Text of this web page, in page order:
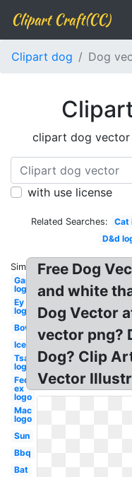
Clipart Craft(CC)
Clipart dog Dog
clipart dog vector
with use license
Related Searches: Cat
D&d
Similar:
Gap
logo
Ey
logo
Bow
Ice
Tsa
logo
Fed
ex
logo
Mac
logo
Sun
Bbq
Bat
Free Dog
and white
Dog Vector
vector png?
Dog? Clip
Vector